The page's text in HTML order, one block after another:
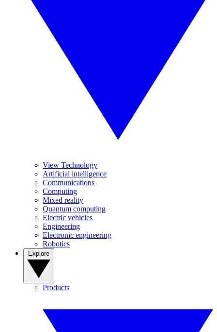
View Technology
Artificial intelligence
Communications
Computing
Mixed reality
Quantum computing
Electric vehicles
Engineering
Electronic engineering
Robotics
Products